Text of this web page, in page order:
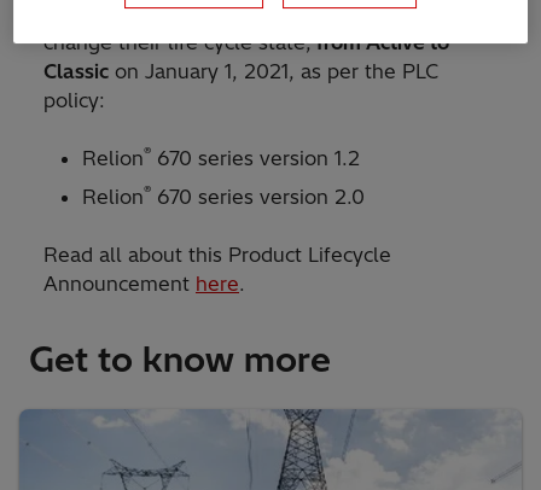
(PLC) policy and the following products will
change their life cycle state,from Active to
Classic on January 1, 2021, as per the PLC
policy:
Relion® 670 series version 1.2
Relion® 670 series version 2.0
Read all about this Product Lifecycle
Announcement here.
Get to know more